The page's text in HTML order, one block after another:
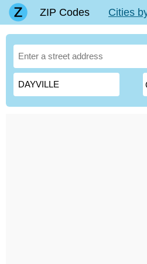
ZIP Codes Cities